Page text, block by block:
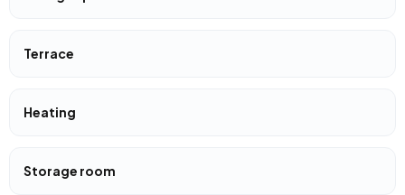
Terrace
Heating
Storage room